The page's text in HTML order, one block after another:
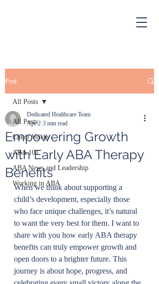
Post
All Posts
Client Voices
ABA 101
ABA News and Leadership
Working in ABA
All Posts
Empowering Growth
with Early ABA Therapy
Benefits
Dedicated Healthcare Team
Apr 2 3 min read
When we think about supporting a
child’s development, especially those
who face unique challenges, it’s natural
to want the very best for them. I want to
share with you how early ABA therapy
benefits can truly empower growth and
open doors to a brighter future. This
journey is about hope, progress, and